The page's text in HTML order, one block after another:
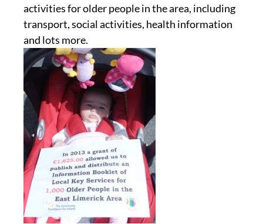
activities for older people in the area, including
transport, social activities, health information
and lots more.